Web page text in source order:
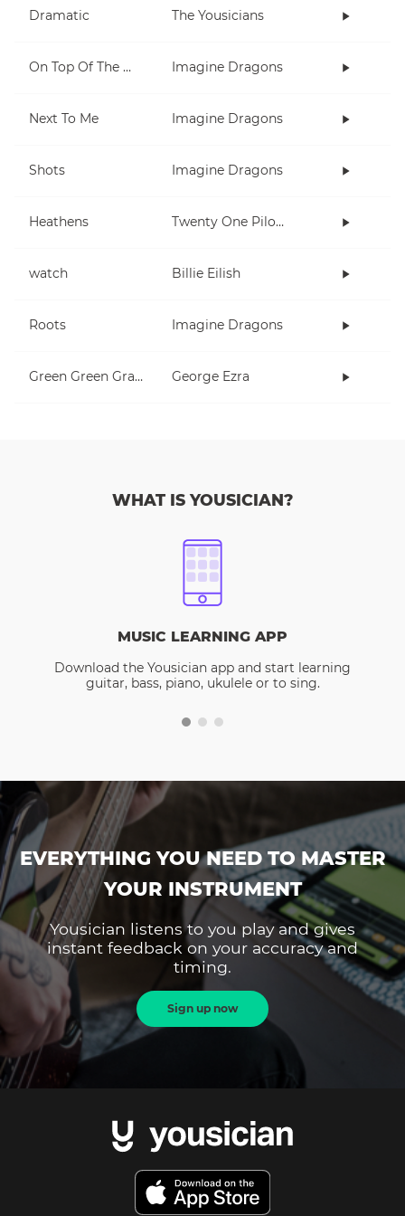
Dramatic The Yousicians
On Top Of The World Imagine Dragons
Next To Me Imagine Dragons
Shots Imagine Dragons
Heathens Twenty One Pilots
watch Billie Eilish
Roots Imagine Dragons
Green Green Grass George Ezra
WHAT IS YOUSICIAN?
MUSIC LEARNING APP
Download the Yousician app and start learning
guitar, bass, piano, ukulele or to sing.
EVERYTHING YOU NEED TO MASTER
YOUR INSTRUMENT
Yousician listens to you play and gives
instant feedback on your accuracy and
timing.
Sign up now